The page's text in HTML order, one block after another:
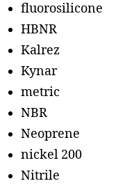
fluorosilicone
HBNR
Kalrez
Kynar
metric
NBR
Neoprene
nickel 200
Nitrile